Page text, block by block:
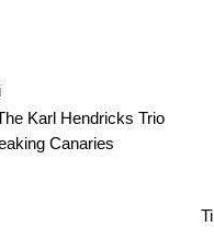
Canaries
Karl Hendricks Trio